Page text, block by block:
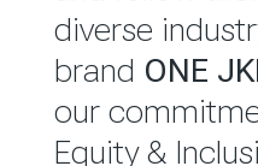
environmental
performance,
reported
Group
diverse
brand ONE
our
Equity &